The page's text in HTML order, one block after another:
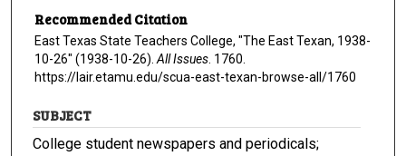
Recommended Citation
East Texas State Teachers College, "The East Texan, 1938-
10-26" (1938-10-26). All Issues . 1760.
https://lair.etamu.edu/scua-east-texan-browse-all/1760
SUBJECT
College student newspapers and periodicals;